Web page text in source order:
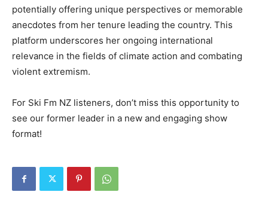
potentially offering unique perspectives or memorable
anecdotes from her tenure leading the country. This
platform underscores her ongoing international
relevance in the fields of climate action and combating
violent extremism.
For Ski Fm NZ listeners, don’t miss this opportunity to
see our former leader in a new and engaging show
format!